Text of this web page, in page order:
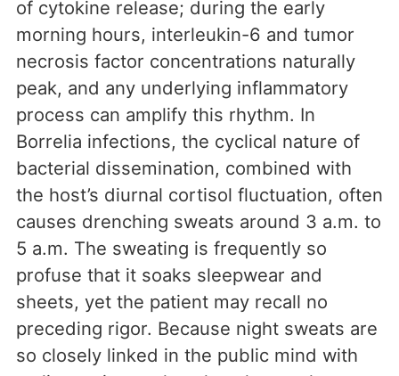
of cytokine release; during the early
morning hours, interleukin-6 and tumor
necrosis factor concentrations naturally
peak, and any underlying inflammatory
process can amplify this rhythm. In
Borrelia infections, the cyclical nature of
bacterial dissemination, combined with
the host’s diurnal cortisol fluctuation, often
causes drenching sweats around 3 a.m. to
5 a.m. The sweating is frequently so
profuse that it soaks sleepwear and
sheets, yet the patient may recall no
preceding rigor. Because night sweats are
so closely linked in the public mind with